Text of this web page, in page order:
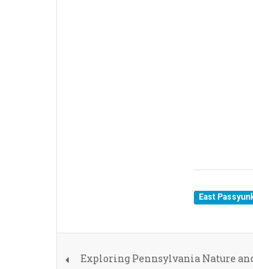
East
Exploring Pennsylvania Nature